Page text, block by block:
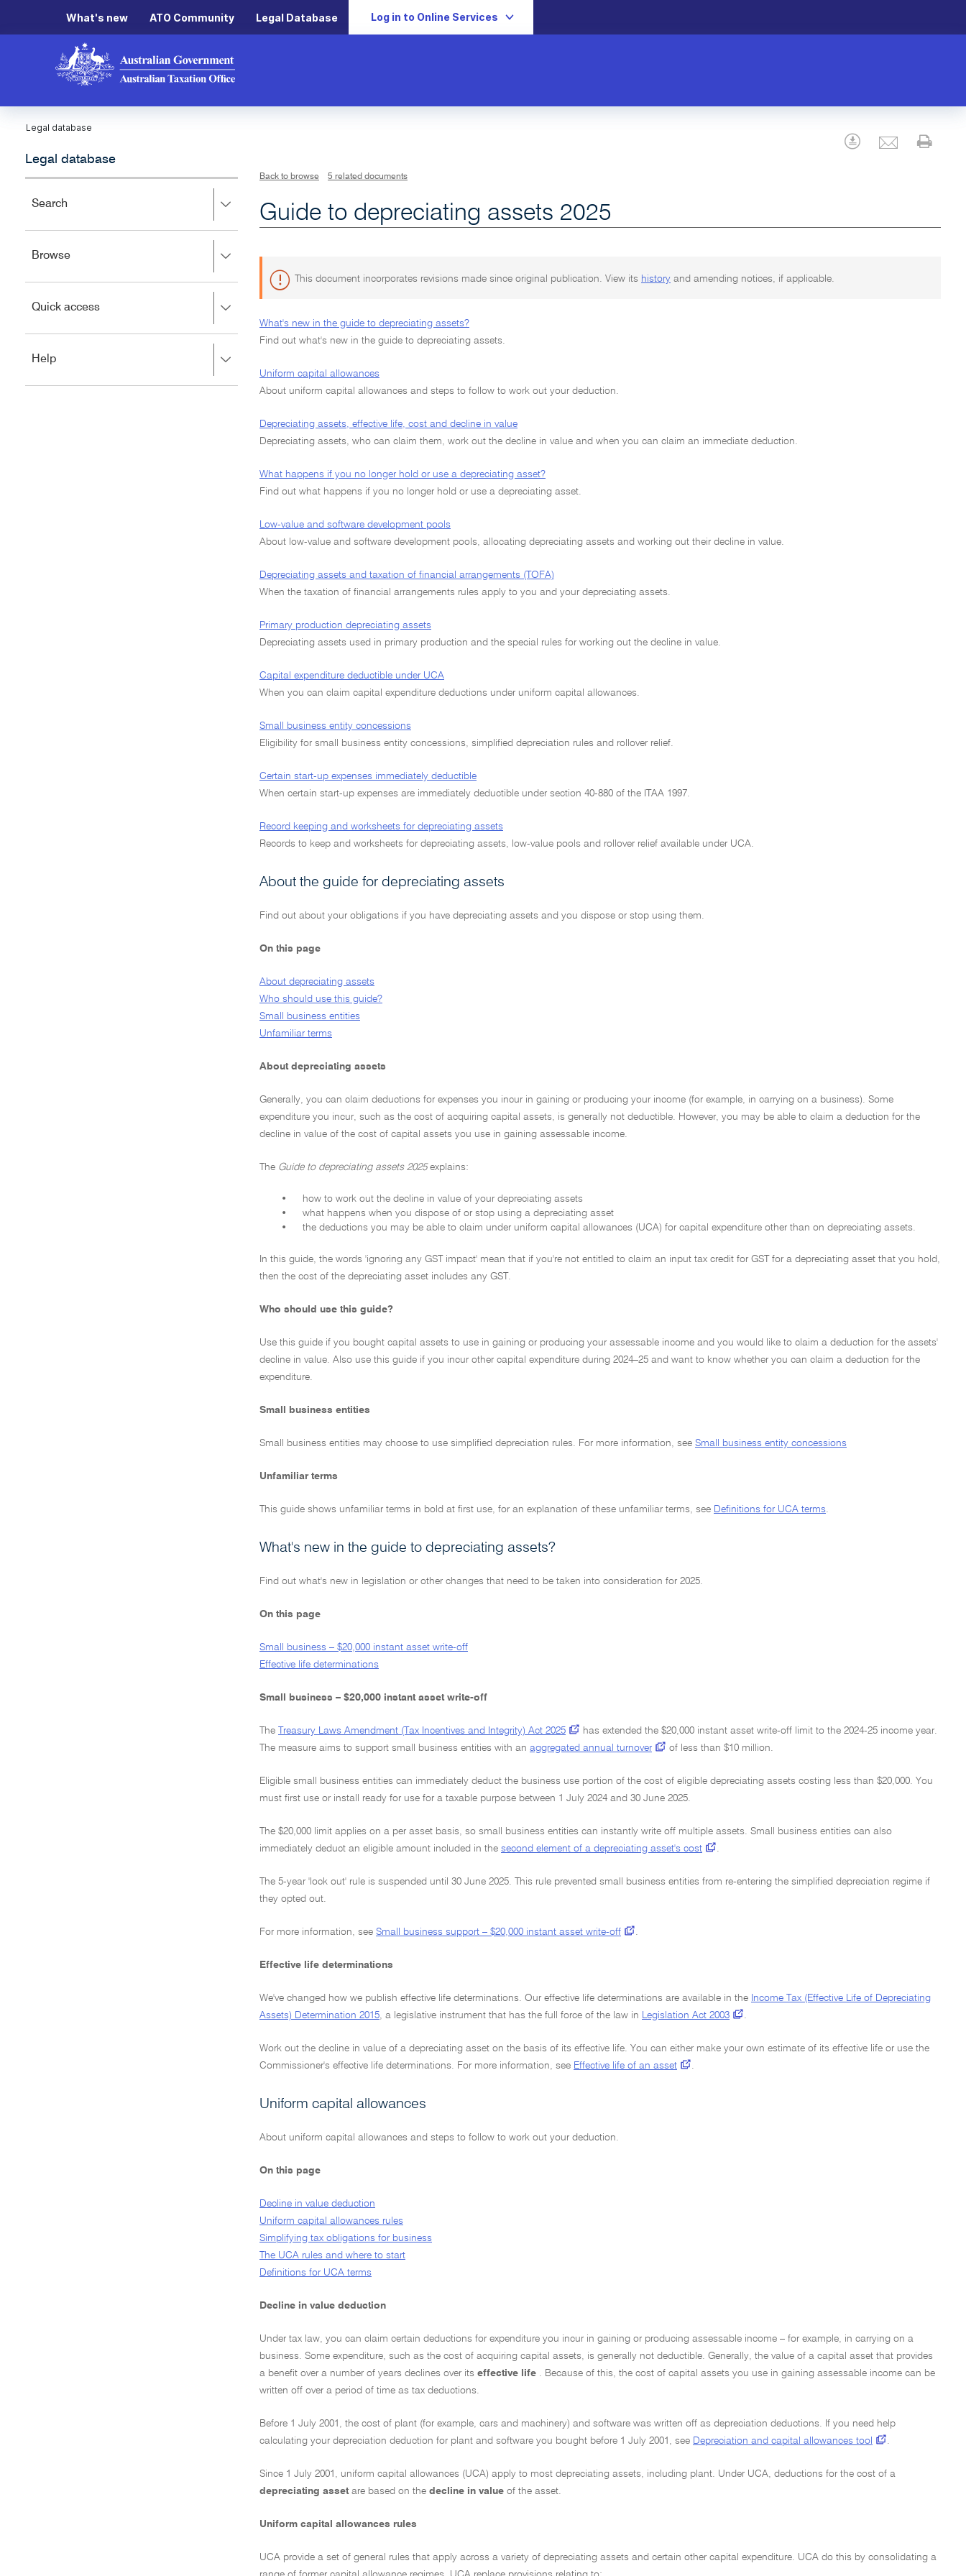
What's new ATO Community Legal Database Log in to Online Services
Legal database
Legal database
Search
to
left
close.
BrowsePress
to
left
close.
Quick accessPress
to
close.
Help
to
Download
Email
Back to browse 5 related documents
Guide to depreciating assets 2025
This document incorporates revisions made since original publication. View its history and amending notices, if applicable.
What's new in the guide to depreciating assets?
Find out what's new in the guide to depreciating assets.
Uniform capital allowances
About uniform capital allowances and steps to follow to work out your deduction.
Depreciating assets, effective life, cost and decline in value
Depreciating assets, who can claim them, work out the decline in value and when you can claim an immediate deduction.
What happens if you no longer hold or use a depreciating asset?
Find out what happens if you no longer hold or use a depreciating asset.
Low-value and software development pools
About low-value and software development pools, allocating depreciating assets and working out their decline in value.
Depreciating assets and taxation of financial arrangements (TOFA)
When the taxation of financial arrangements rules apply to you and your depreciating assets.
Primary production depreciating assets
Depreciating assets used in primary production and the special rules for working out the decline in value.
Capital expenditure deductible under UCA
When you can claim capital expenditure deductions under uniform capital allowances.
Small business entity concessions
Eligibility for small business entity concessions, simplified depreciation rules and rollover relief.
Certain start-up expenses immediately deductible
When certain start-up expenses are immediately deductible under section 40-880 of the ITAA 1997.
Record keeping and worksheets for depreciating assets
Records to keep and worksheets for depreciating assets, low-value pools and rollover relief available under UCA.
About the guide for depreciating assets
Find out about your obligations if you have depreciating assets and you dispose or stop using them.
On this page
About depreciating assets
Who should use this guide?
Small business entities
Unfamiliar terms
About depreciating assets
Generally, you can claim deductions for expenses you incur in gaining or producing your income (for example, in carrying on a business). Some
expenditure you incur, such as the cost of acquiring capital assets, is generally not deductible. However, you may be able to claim a deduction for the
decline in value of the cost of capital assets you use in gaining assessable income.
The Guide to depreciating assets 2025explains:
•
how to work out the decline in value of your depreciating assets
•
what happens when you dispose of or stop using a depreciating asset
•
the deductions you may be able to claim under uniform capital allowances (UCA) for capital expenditure other than on depreciating assets.
In this guide, the words 'ignoring any GST impact' mean that if you're not entitled to claim an input tax credit for GST for a depreciating asset that you hold,
then the cost of the depreciating asset includes any GST.
Who should use this guide?
Use this guide if you bought capital assets to use in gaining or producing your assessable income and you would like to claim a deduction for the assets'
decline in value. Also use this guide if you incur other capital expenditure during 2024–25 and want to know whether you can claim a deduction for the
expenditure.
Small business entities
Small business entities may choose to use simplified depreciation rules. For more information, see Small business entity concessions
Unfamiliar terms
This guide shows unfamiliar terms in bold at first use, for an explanation of these unfamiliar terms, see Definitions for UCA terms.
What's new in the guide to depreciating assets?
Find out what's new in legislation or other changes that need to be taken into consideration for 2025.
On this page
Small business – $20,000 instant asset write-off
Effective life determinations
Small business – $20,000 instant asset write-off
The Treasury Laws Amendment (Tax Incentives and Integrity) Act 2025
has extended the $20,000 instant asset write-off limit to the 2024-25 income year.
The measure aims to support small business entities with an aggregated annual turnover of less than $10 million.
Eligible small business entities can immediately deduct the business use portion of the cost of eligible depreciating assets costing less than $20,000. You
must first use or install ready for use for a taxable purpose between 1 July 2024 and 30 June 2025.
The $20,000 limit applies on a per asset basis, so small business entities can instantly write off multiple assets. Small business entities can also
immediately deduct an eligible amount included in the second element of a depreciating asset's cost .
The 5-year 'lock out' rule is suspended until 30 June 2025. This rule prevented small business entities from re-entering the simplified depreciation regime if
they opted out.
For more information, see Small business support – $20,000 instant asset write-off .
Effective life determinations
We've changed how we publish effective life determinations. Our effective life determinations are available in the Income Tax (Effective Life of Depreciating
Assets) Determination 2015, a legislative instrument that has the full force of the law in Legislation Act 2003 .
Work out the decline in value of a depreciating asset on the basis of its effective life. You can either make your own estimate of its effective life or use the
Commissioner's effective life determinations. For more information, see Effective life of an asset .
Uniform capital allowances
About uniform capital allowances and steps to follow to work out your deduction.
On this page
Decline in value deduction
Uniform capital allowances rules
Simplifying tax obligations for business
The UCA rules and where to start
Definitions for UCA terms
Decline in value deduction
Under tax law, you can claim certain deductions for expenditure you incur in gaining or producing assessable income – for example, in carrying on a
business. Some expenditure, such as the cost of acquiring capital assets, is generally not deductible. Generally, the value of a capital asset that provides
a benefit over a number of years declines over its effective life . Because of this, the cost of capital assets you use in gaining assessable income can be
written off over a period of time as tax deductions.
Before 1 July 2001, the cost of plant (for example, cars and machinery) and software was written off as depreciation deductions. If you need help
calculating your depreciation deduction for plant and software you bought before 1 July 2001, see Depreciation and capital allowances tool .
Since 1 July 2001, uniform capital allowances (UCA) apply to most depreciating assets, including plant. Under UCA, deductions for the cost of a
depreciating asset are based on the decline in value of the asset.
Uniform capital allowances rules
UCA provide a set of general rules that apply across a variety of depreciating assets and certain other capital expenditure. UCA do this by consolidating a